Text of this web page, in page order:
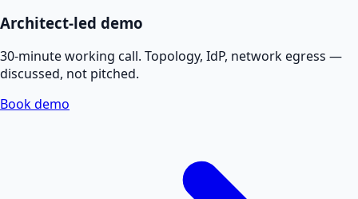
Architect-led demo
30-minute working call. Topology, IdP, network egress —
discussed, not pitched.
Book demo